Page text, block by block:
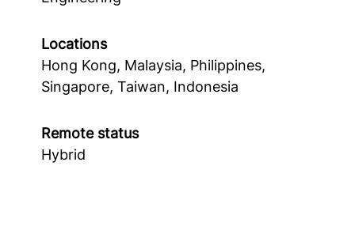
Locations
Hong Kong, Malaysia, Philippines,
Singapore, Taiwan, Indonesia
Remote status
Hybrid